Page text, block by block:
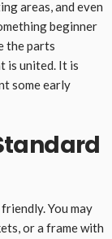
areas, and even
beginner
the parts
is united. It is
some early
You may
or a frame with